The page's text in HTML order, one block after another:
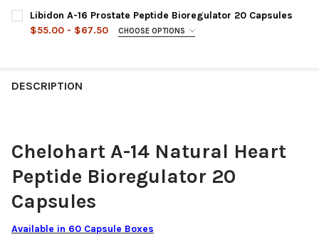
CURRENT
STOCK:
QUANTITY:
DECREASE QUANTITY OF STAMAKORT A-10 STOMACH PEPTIDE
INCREASE QUANTITY OF STAMAKORT A-10
Libidon A-16 Prostate Peptide Bioregulator 20 Capsules
$55.00 - $67.50
CHOOSE OPTIONS
A-16 Libidon 20 Capsules (out of stock)
PURCHASE THE SUBSTITUTE PRODUCT
SUBSTITUTE PRODUCTS USE THE SAME
DESCRIPTION
Chelohart A-14 Natural Heart
Peptide Bioregulator 20
Capsules
Available in 60 Capsule Boxes